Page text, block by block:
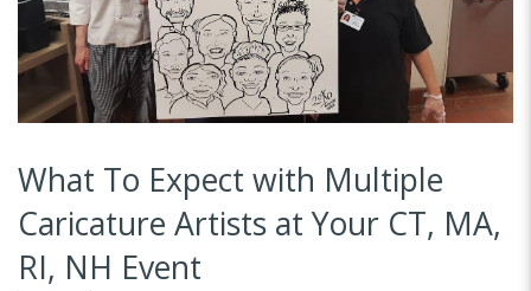
What To Expect with Multiple
Caricature Artists at Your CT, MA,
RI, NH Event